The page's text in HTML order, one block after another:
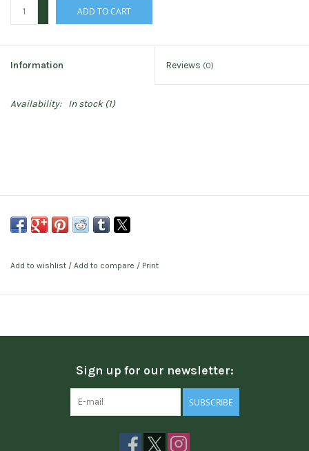
ADD TO CART
Information Reviews (0)
Availability: In stock(1)
Add to wishlist / Add to compare / Print
Sign up for our newsletter:
SUBSCRIBE